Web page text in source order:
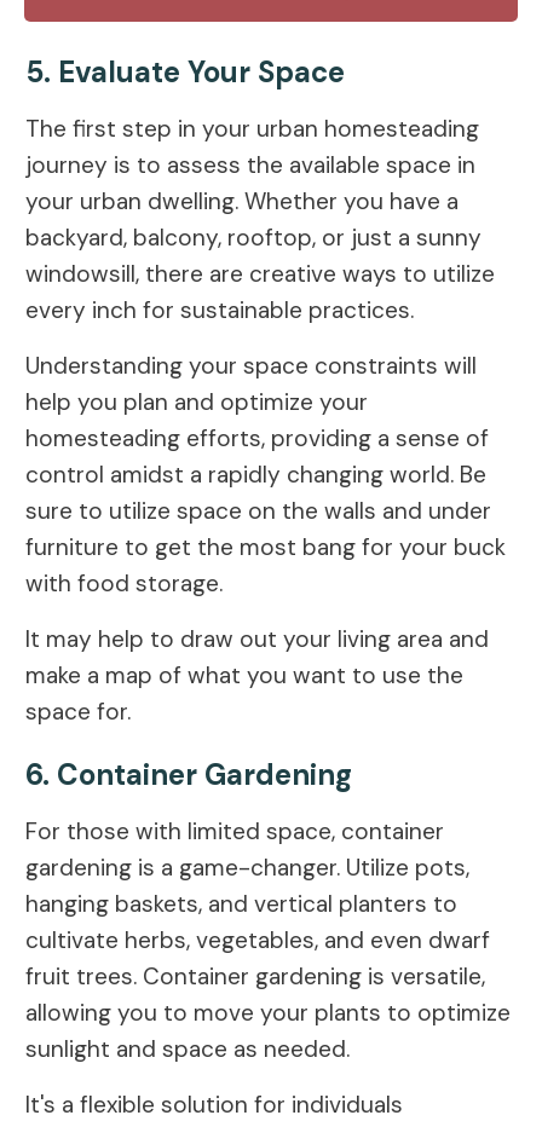
5. Evaluate Your Space
The first step in your urban homesteading
journey is to assess the available space in
your urban dwelling. Whether you have a
backyard, balcony, rooftop, or just a sunny
windowsill, there are creative ways to utilize
every inch for sustainable practices.
Understanding your space constraints will
help you plan and optimize your
homesteading efforts, providing a sense of
control amidst a rapidly changing world. Be
sure to utilize space on the walls and under
furniture to get the most bang for your buck
with food storage.
It may help to draw out your living area and
make a map of what you want to use the
space for.
6. Container Gardening
For those with limited space, container
gardening is a game-changer. Utilize pots,
hanging baskets, and vertical planters to
cultivate herbs, vegetables, and even dwarf
fruit trees. Container gardening is versatile,
allowing you to move your plants to optimize
sunlight and space as needed.
It's a flexible solution for individuals